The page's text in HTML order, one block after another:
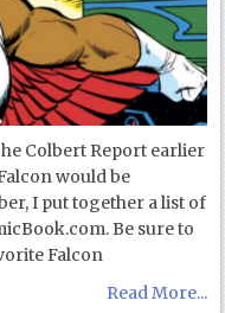
Colbert Report earlier
would be
I put together a list of
Be sure to
Falcon
Read More...